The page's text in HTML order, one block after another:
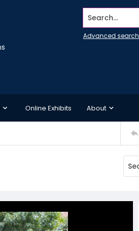
Search...
Advanced search
Online Exhibits About